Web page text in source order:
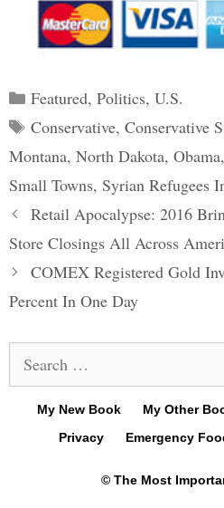
Categories
Featured, Politics, U.S.
Tags
Conservative, Conservative
Montana, North Dakota, Obama,
Small Towns, Syrian Refugees
Post
navigation
Retail Apocalypse: 2016
Store Closings All Across
COMEX Registered Gold
Percent In One Day
for:
My New Book My Other
Privacy
Emergency
© The Most